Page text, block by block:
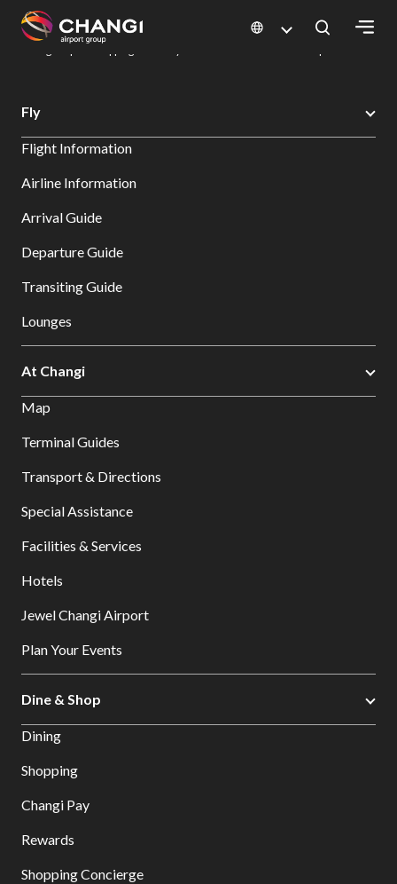
All
Sites:
Select:
Changi Airport
Dine & Shop at Changi Airport's Terminals & Jewel
Fly
Flight Information
Airline Information
Arrival Guide
Departure Guide
Transiting Guide
Lounges
At Changi
Map
Terminal Guides
Transport & Directions
Special Assistance
Facilities & Services
Hotels
Jewel Changi Airport
Plan Your Events
Dine & Shop
Dining
Shopping
Changi Pay
Rewards
Shopping Concierge